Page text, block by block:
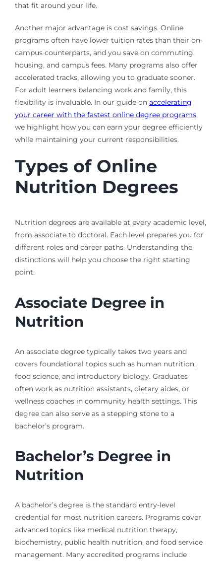
that fit around your life.
Another major advantage is cost savings. Online
programs often have lower tuition rates than their on-
campus counterparts, and you save on commuting,
housing, and campus fees. Many programs also offer
accelerated tracks, allowing you to graduate sooner.
For adult learners balancing work and family, this
flexibility is invaluable. In our guide on accelerating
your career with the fastest online degree programs,
we highlight how you can earn your degree efficiently
while maintaining your current responsibilities.
Types of Online
Nutrition Degrees
Nutrition degrees are available at every academic level,
from associate to doctoral. Each level prepares you for
different roles and career paths. Understanding the
distinctions will help you choose the right starting
point.
Associate Degree in
Nutrition
An associate degree typically takes two years and
covers foundational topics such as human nutrition,
food science, and introductory biology. Graduates
often work as nutrition assistants, dietary aides, or
wellness coaches in community health settings. This
degree can also serve as a stepping stone to a
bachelor’s program.
Bachelor’s Degree in
Nutrition
A bachelor’s degree is the standard entry-level
credential for most nutrition careers. Programs cover
advanced topics like medical nutrition therapy,
biochemistry, public health nutrition, and food service
management. Many accredited programs include